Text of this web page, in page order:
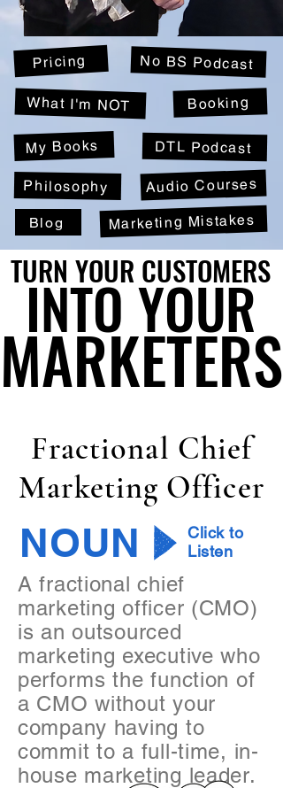
Pricing No BS Podcast
What I'm NOT Booking
My Books DTL Podcast
Philosophy Audio Courses
Blog Marketing Mistakes
TURN YOUR CUSTOMERS
TURN YOUR CUSTOMERS
MARKETERS
MARKETERS
INTO YOUR
INTO YOUR
Fractional Chief
Marketing Officer
NOUN
Click to
Listen
A fractional chief
marketing officer (CMO)
is an outsourced
marketing executive who
performs the function of
a CMO without your
company having to
commit to a full-time, in-
house marketing leader.